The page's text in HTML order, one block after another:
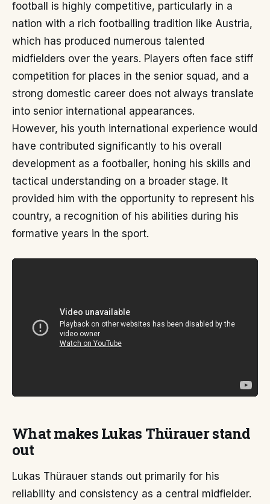
football is highly competitive, particularly in a
nation with a rich footballing tradition like Austria,
which has produced numerous talented
midfielders over the years. Players often face stiff
competition for places in the senior squad, and a
strong domestic career does not always translate
into senior international appearances.
However, his youth international experience would
have contributed significantly to his overall
development as a footballer, honing his skills and
tactical understanding on a broader stage. It
provided him with the opportunity to represent his
country, a recognition of his abilities during his
formative years in the sport.
What makes Lukas Thürauer stand
out
Lukas Thürauer stands out primarily for his
reliability and consistency as a central midfielder.